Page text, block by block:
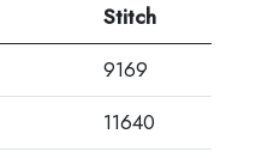
Stitch
9169
11640